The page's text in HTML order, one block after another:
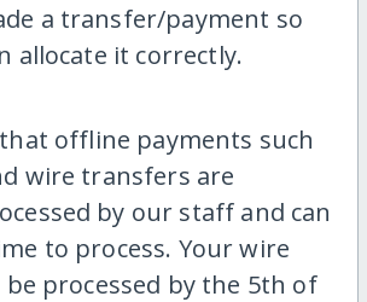
a transfer/payment so
allocate it correctly.
offline payments such
wire transfers are
by our staff and can
to process. Your wire
processed by the 5th of